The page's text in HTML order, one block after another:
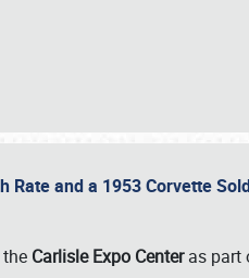
Rate and a 1953 Corvette
Carlisle Expo Centeras part